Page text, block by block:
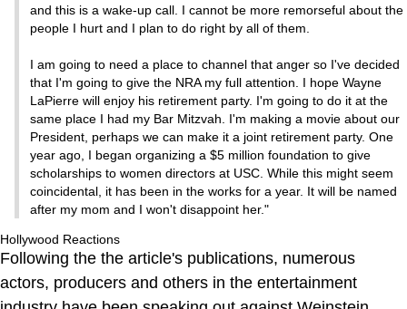
and this is a wake-up call. I cannot be more remorseful about the
people I hurt and I plan to do right by all of them.
I am going to need a place to channel that anger so I've decided
that I'm going to give the NRA my full attention. I hope Wayne
LaPierre will enjoy his retirement party. I'm going to do it at the
same place I had my Bar Mitzvah. I'm making a movie about our
President, perhaps we can make it a joint retirement party. One
year ago, I began organizing a $5 million foundation to give
scholarships to women directors at USC. While this might seem
coincidental, it has been in the works for a year. It will be named
after my mom and I won't disappoint her."
Hollywood Reactions
Following the the article's publications, numerous
actors, producers and others in the entertainment